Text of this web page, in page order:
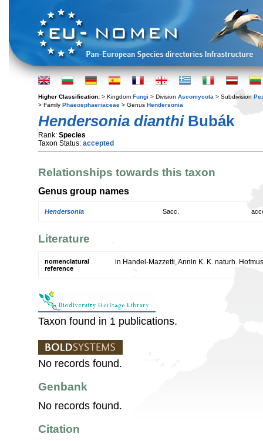
Higher Classification: > Kingdom Fungi > Division Ascomycota > Subdivision
> Family Phaeosphaeriaceae > Genus Hendersonia
Hendersonia dianthiBubák
Rank: Species
Taxon Status: accepted
Relationships towards this taxon
Genus group names
Hendersonia Sacc.
Literature
nomenclatural
reference
in Handel-Mazzetti, Annln K. K. naturh.
Taxon found in 1 publications.
No records found.
Genbank
No records found.
Citation